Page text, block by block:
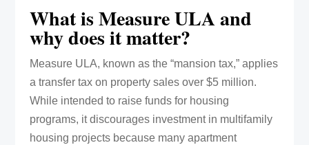
What is Measure ULA and
why does it matter?
Measure ULA, known as the “mansion tax,” applies
a transfer tax on property sales over $5 million.
While intended to raise funds for housing
programs, it discourages investment in multifamily
housing projects because many apartment